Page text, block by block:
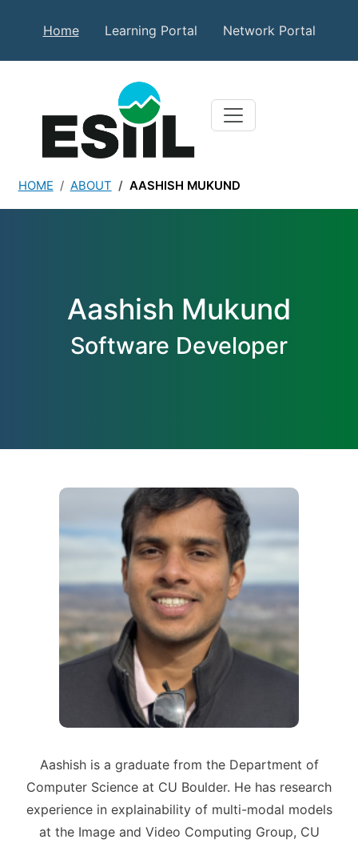
Secondary Top Menu
Home Learning Portal Network Portal
HOME ABOUT AASHISH MUKUND
Aashish Mukund
Software Developer
Aashish is a graduate from the Department of
Computer Science at CU Boulder. He has research
experience in explainability of multi-modal models
at the Image and Video Computing Group, CU